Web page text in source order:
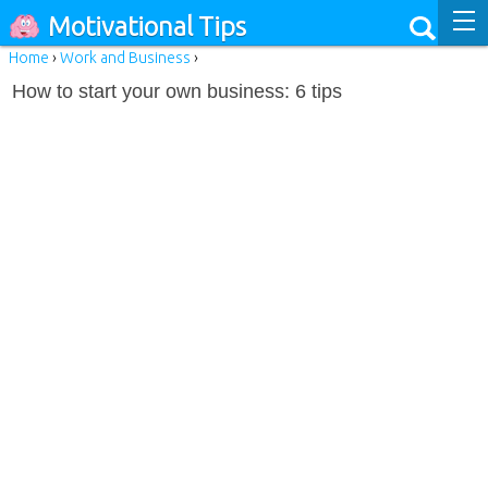
Motivational Tips
Home ›Work and Business ›
How to start your own business: 6 tips